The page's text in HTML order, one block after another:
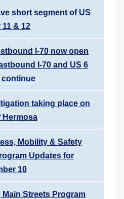
short segment of US
11 & 12
I-70 now open
I-70 and US 6
continue
taking place on
Hermosa
Mobility & Safety
Updates for
10
Main Streets Program